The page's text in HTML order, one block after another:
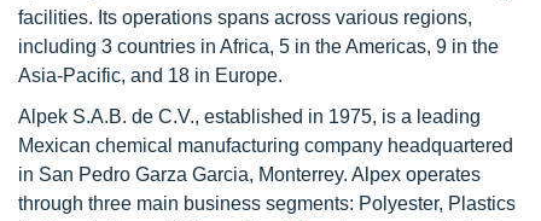
facilities. Its operations spans across various regions,
including 3 countries in Africa, 5 in the Americas, 9 in the
Asia-Pacific, and 18 in Europe.
Alpek S.A.B. de C.V., established in 1975, is a leading
Mexican chemical manufacturing company headquartered
in San Pedro Garza Garcia, Monterrey. Alpex operates
through three main business segments: Polyester, Plastics